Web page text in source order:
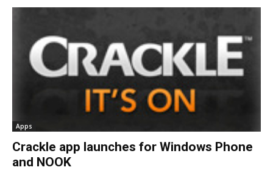
Apps
Crackle app launches for Windows Phone
and NOOK